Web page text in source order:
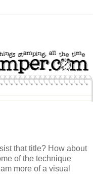
that title? How about
of the technique
more of a visual